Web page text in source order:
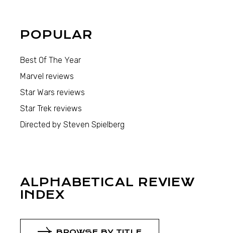
POPULAR
Best Of The Year
Marvel reviews
Star Wars reviews
Star Trek reviews
Directed by Steven Spielberg
ALPHABETICAL REVIEW
INDEX